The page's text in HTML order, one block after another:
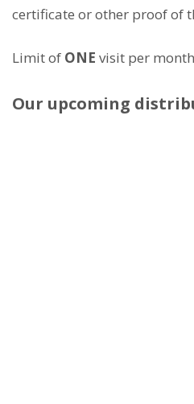
certificate or other proof of
Limit of ONE visit per
Our upcoming